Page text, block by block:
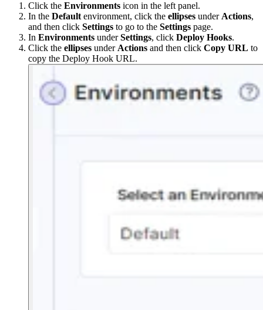
Click the Environments icon in the left panel.
In the Default environment, click the ellipses under Actions,
and then click Settings to go to the Settings page.
In Environments underSettings, click Deploy Hooks.
Click the ellipses under Actions and then click Copy URL to
copy the Deploy Hook URL.